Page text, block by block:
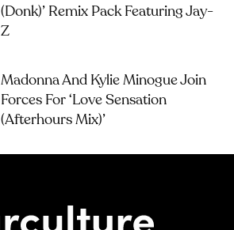
(Donk)’ Remix Pack Featuring Jay-
Z
Madonna And Kylie Minogue Join
Forces For ‘Love Sensation
(Afterhours Mix)’